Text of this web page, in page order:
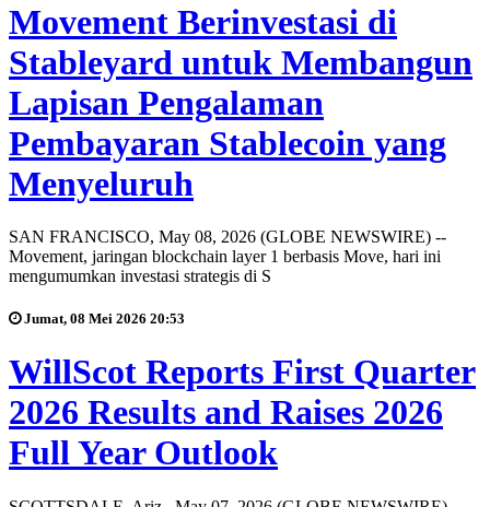
Movement Berinvestasi di
Stableyard untuk Membangun
Lapisan Pengalaman
Pembayaran Stablecoin yang
Menyeluruh
SAN FRANCISCO, May 08, 2026 (GLOBE NEWSWIRE) --
Movement, jaringan blockchain layer 1 berbasis Move, hari ini
mengumumkan investasi strategis di S
Jumat, 08 Mei 2026 20:53
WillScot Reports First Quarter
2026 Results and Raises 2026
Full Year Outlook